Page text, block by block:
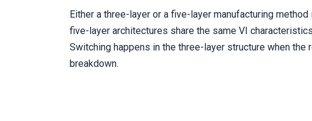
Either a three-layer or a five-layer manufacturing
five-layer architectures share the same VI
Switching happens in the three-layer structure when
breakdown.